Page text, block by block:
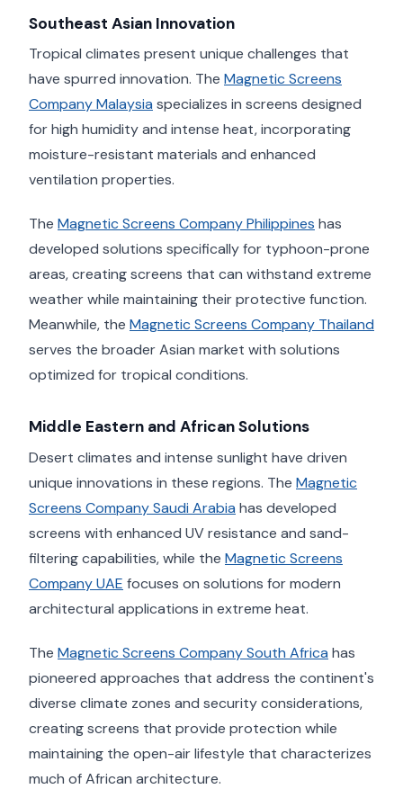
Southeast Asian Innovation
Tropical climates present unique challenges that
have spurred innovation. The Magnetic Screens
Company Malaysia specializes in screens designed
for high humidity and intense heat, incorporating
moisture-resistant materials and enhanced
ventilation properties.
The Magnetic Screens Company Philippines has
developed solutions specifically for typhoon-prone
areas, creating screens that can withstand extreme
weather while maintaining their protective function.
Meanwhile, the Magnetic Screens Company Thailand
serves the broader Asian market with solutions
optimized for tropical conditions.
Middle Eastern and African Solutions
Desert climates and intense sunlight have driven
unique innovations in these regions. The Magnetic
Screens Company Saudi Arabia has developed
screens with enhanced UV resistance and sand-
filtering capabilities, while the Magnetic Screens
Company UAE focuses on solutions for modern
architectural applications in extreme heat.
The Magnetic Screens Company South Africa has
pioneered approaches that address the continent's
diverse climate zones and security considerations,
creating screens that provide protection while
maintaining the open-air lifestyle that characterizes
much of African architecture.